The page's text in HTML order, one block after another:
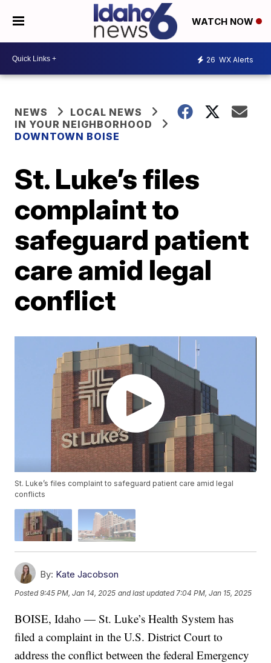
WATCH NOW
26 WX Alerts
NEWS
LOCAL NEWS
IN YOUR NEIGHBORHOOD
DOWNTOWN BOISE
St. Luke’s files
complaint to
safeguard patient
care amid legal
conflict
St. Luke’s files complaint to safeguard patient care amid legal
conflicts
By: Kate Jacobson
Posted9:45 PM, Jan 14, 2025 and last updated 7:04 PM, Jan 15, 2025
BOISE, Idaho — St. Luke’s Health System has
filed a complaint in the U.S. District Court to
address the conflict between the federal Emergency